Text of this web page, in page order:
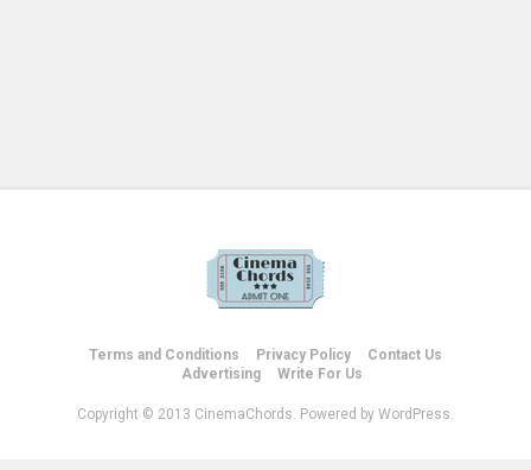
Terms and Conditions Privacy Policy
Contact Us
Advertising
Write For Us
Copyright © 2013 CinemaChords. Powered by WordPress.